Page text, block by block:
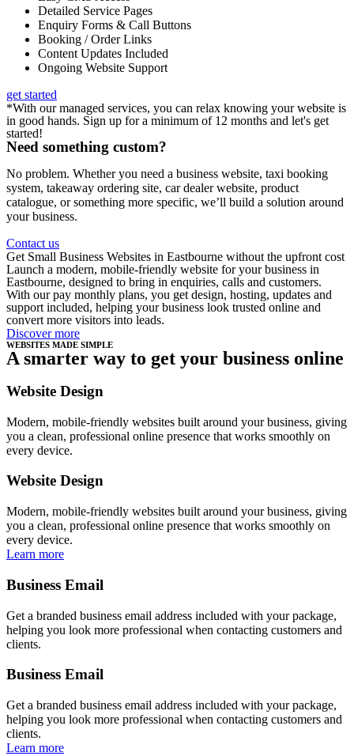
Detailed Service Pages
Enquiry Forms & Call Buttons
Booking / Order Links
Content Updates Included
Ongoing Website Support
get started
*With our managed services, you can relax knowing your website is
in good hands. Sign up for a minimum of 12 months and let's get
started!
Need something custom?
No problem. Whether you need a business website, taxi booking
system, takeaway ordering site, car dealer website, product
catalogue, or something more specific, we’ll build a solution around
your business.
Contact us
Get Small Business Websites in Eastbourne without the upfront cost
Launch a modern, mobile-friendly website for your business in
Eastbourne, designed to bring in enquiries, calls and customers.
With our pay monthly plans, you get design, hosting, updates and
support included, helping your business look trusted online and
convert more visitors into leads.
Discover more
WEBSITES MADE SIMPLE
A smarter way to get your business online
Website Design
Modern, mobile-friendly websites built around your business, giving
you a clean, professional online presence that works smoothly on
every device.
Website Design
Modern, mobile-friendly websites built around your business, giving
you a clean, professional online presence that works smoothly on
every device.
Learn more
Business Email
Get a branded business email address included with your package,
helping you look more professional when contacting customers and
clients.
Business Email
Get a branded business email address included with your package,
helping you look more professional when contacting customers and
clients.
Learn more